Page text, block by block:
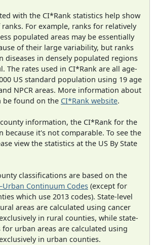
with the CI*Rank statistics help show
For example, ranks for relatively
populated areas may be essentially
of their large variability, but ranks
diseases in densely populated regions
The rates used in CI*Rank are all age-
US standard population using 19 age
NPCR areas. More information about
be found on the CI*Rank website.
information, the CI*Rank for the
because it's not comparable. To see the
view the statistics at the US By State
classifications are based on the
Continuum Codes (except for
which use 2013 codes). State-level
areas are calculated using cancer
in rural counties, while state-
for urban areas are calculated using
in urban counties.